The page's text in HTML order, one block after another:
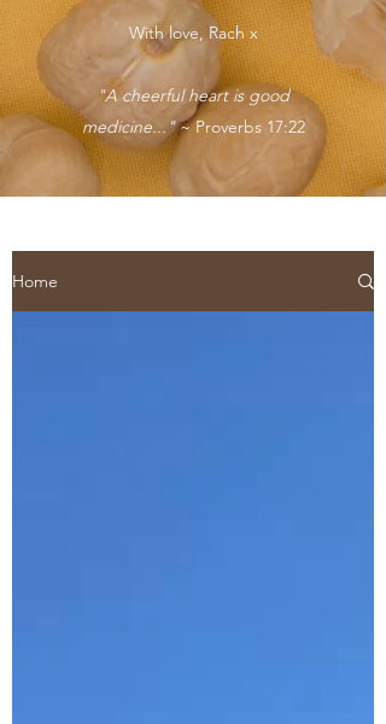
With love, Rach x
"A cheerful heart is good
medicine..."~ Proverbs 17:22
Home